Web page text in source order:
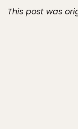
This post was